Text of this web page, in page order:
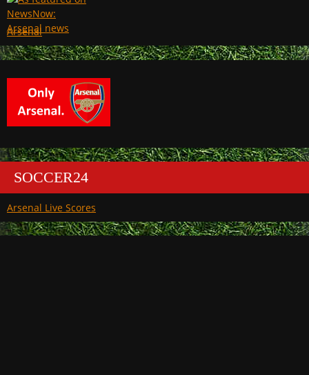
Arsenal
SOCCER24
Arsenal Live Scores